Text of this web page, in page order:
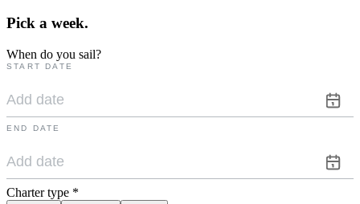
Pick a week.
When do you sail?
START DATE
END DATE
Charter type *